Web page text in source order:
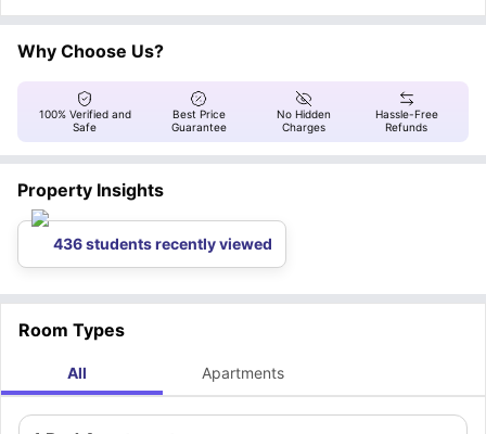
access to fiber internet, and the monthly payment covers water bills, the
boiler, and building maintenance.
is 7.6 kilometers.
Why Choose Us?
100% Verified and
Safe
Best Price
Guarantee
No Hidden
Charges
Hassle-Free
Refunds
Property Insights
436 students recently viewed
Room Types
All Apartments